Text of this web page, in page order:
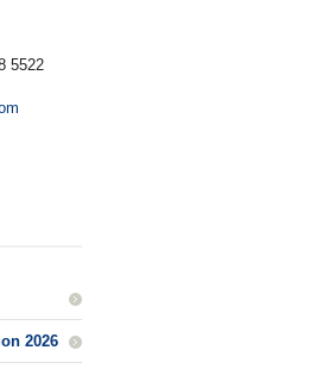
5522
2026